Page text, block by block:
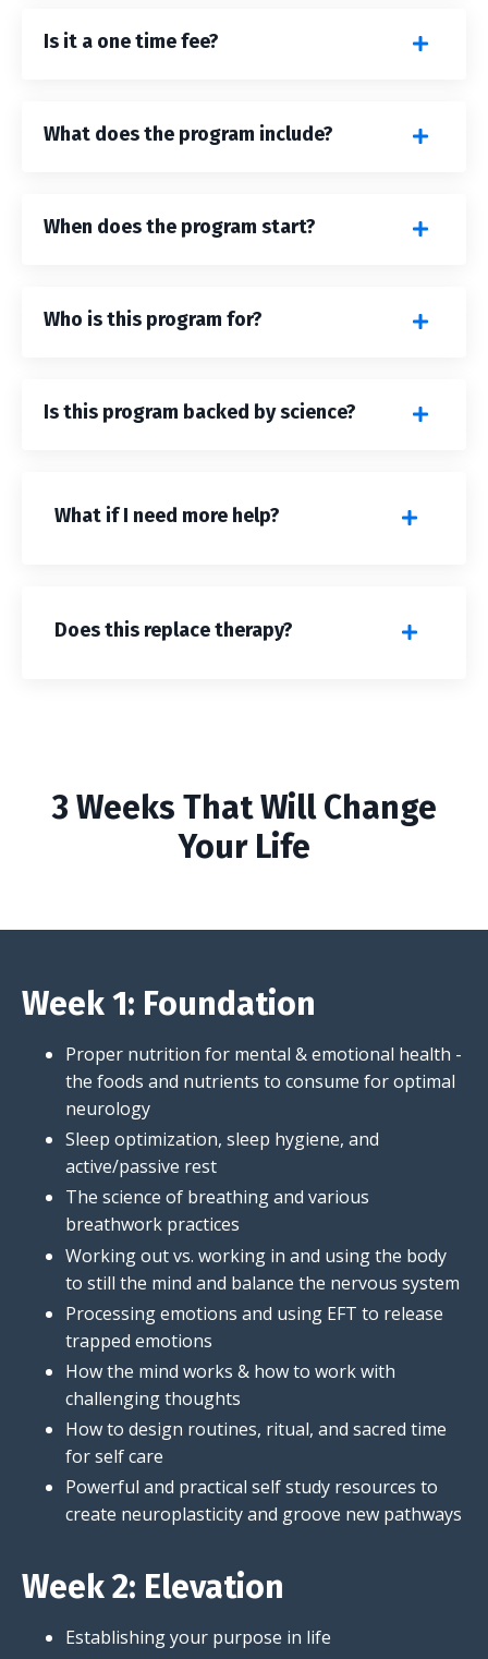
Is it a one time fee?
What does the program include?
When does the program start?
Who is this program for?
Is this program backed by science?
What if I need more help?
Does this replace therapy?
3 Weeks That Will Change
Your Life
Week 1: Foundation
Proper nutrition for mental & emotional health -
the foods and nutrients to consume for optimal
neurology
Sleep optimization, sleep hygiene, and
active/passive rest
The science of breathing and various
breathwork practices
Working out vs. working in and using the body
to still the mind and balance the nervous system
Processing emotions and using EFT to release
trapped emotions
How the mind works & how to work with
challenging thoughts
How to design routines, ritual, and sacred time
for self care
Powerful and practical self study resources to
create neuroplasticity and groove new pathways
Week 2: Elevation
Establishing your purpose in life